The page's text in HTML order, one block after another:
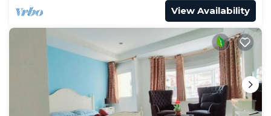
View Availability